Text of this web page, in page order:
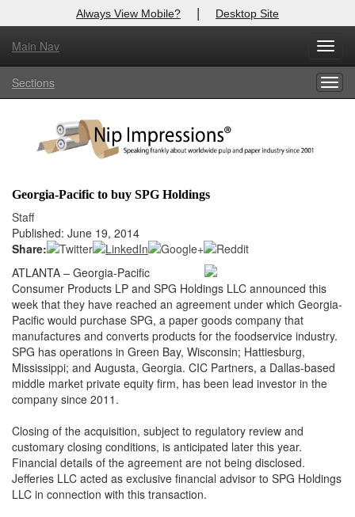
Always View Mobile? | Desktop Site
Main Nav
Sections
Georgia-Pacific to buy SPG Holdings
Staff
Published: June 19, 2014
Share:
ATLANTA – Georgia-Pacific
Consumer Products LP and SPG Holdings LLC announced this
week that they have reached an agreement under which Georgia-
Pacific would purchase SPG, a paper goods company that
manufactures and converts products for the foodservice industry.
SPG has operations in Green Bay, Wisconsin; Hattiesburg,
Mississippi; and Augusta, Georgia. CIC Partners, a Dallas-based
middle market private equity firm, has been lead investor in the
company since 2011.
Closing of the acquisition, subject to regulatory review and
customary closing conditions, is anticipated later this year.
Financial details of the agreement are not being disclosed.
Jefferies LLC acted as exclusive financial advisor to SPG Holdings
LLC in connection with this transaction.
X
Log In to
Welcome to the site. Please login.
Login
Not a Member?
Clickhere to register!
Forgot your username or password?Click Here